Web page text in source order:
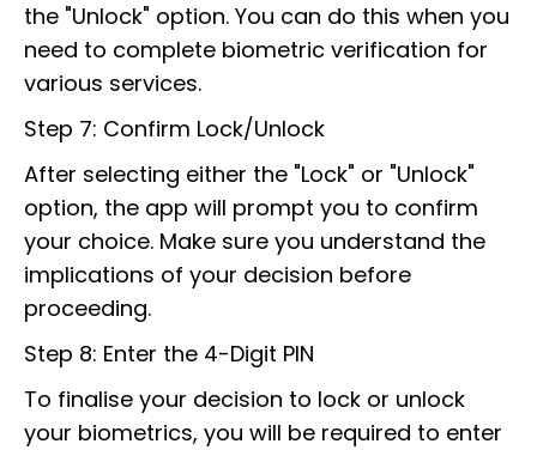
the "Unlock" option. You can do this when you
need to complete biometric verification for
various services.
Step 7: Confirm Lock/Unlock
After selecting either the "Lock" or "Unlock"
option, the app will prompt you to confirm
your choice. Make sure you understand the
implications of your decision before
proceeding.
Step 8: Enter the 4-Digit PIN
To finalise your decision to lock or unlock
your biometrics, you will be required to enter